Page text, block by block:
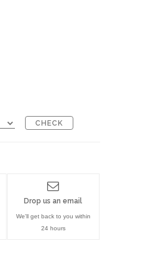
CHECK
Drop us an email
We'll get back to you within
24 hours